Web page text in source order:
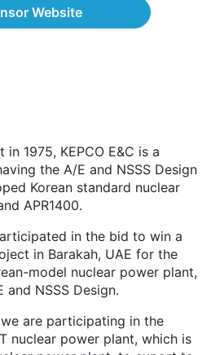
Website
1975, KEPCO E&C is a
the A/E and NSSS Design
Korean standard nuclear
APR1400.
in the bid to win a
in Barakah, UAE for the
model nuclear power plant,
NSSS Design.
are participating in the
nuclear power plant, which is